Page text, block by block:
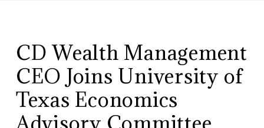
Wealth
Management
CD Wealth Management
CEO Joins University of
Texas Economics